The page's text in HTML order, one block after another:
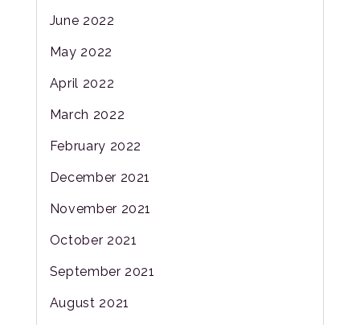
June 2022
May 2022
April 2022
March 2022
February 2022
December 2021
November 2021
October 2021
September 2021
August 2021